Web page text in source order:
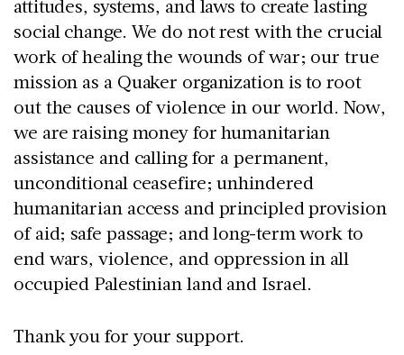
attitudes, systems, and laws to create lasting
social change. We do not rest with the crucial
work of healing the wounds of war; our true
mission as a Quaker organization is to root
out the causes of violence in our world. Now,
we are raising money for humanitarian
assistance and calling for a permanent,
unconditional ceasefire; unhindered
humanitarian access and principled provision
of aid; safe passage; and long-term work to
end wars, violence, and oppression in all
occupied Palestinian land and Israel.
Thank you for your support.